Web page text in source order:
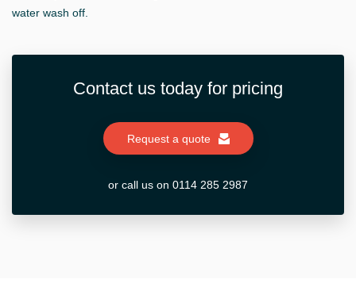
water wash off.
Contact us today for pricing
Request a quote
or call us on 0114 285 2987